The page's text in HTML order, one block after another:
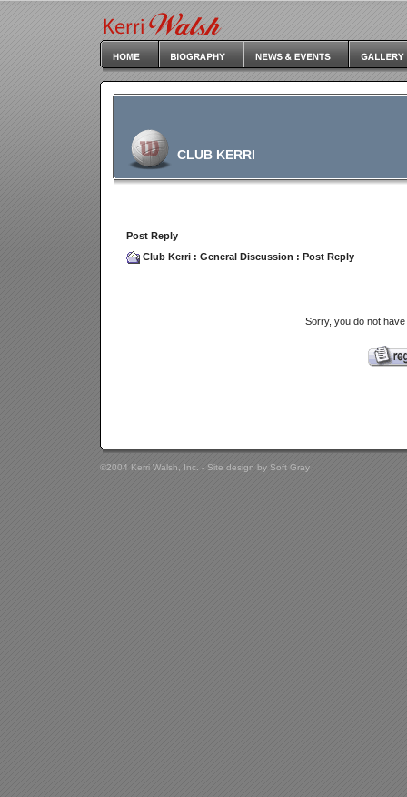
CLUB KERRI
Post Reply
Club Kerri : General Discussion : Post Reply
Sorry, you do not
©2004 Kerri Walsh, Inc. - Site design by Soft Gray